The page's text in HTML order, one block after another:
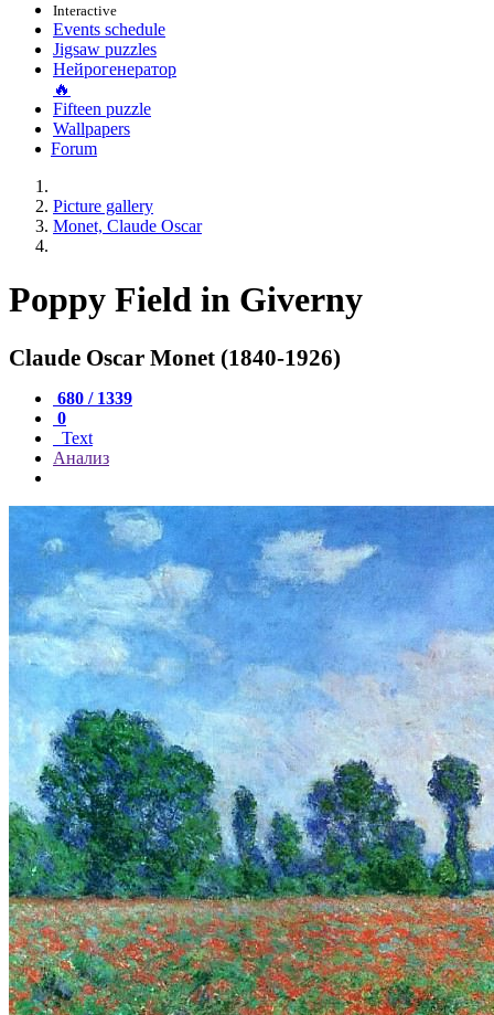
Interactive
Events schedule
Jigsaw puzzles
Нейрогенератор
🔥
Fifteen puzzle
Wallpapers
Forum
Picture gallery
Monet, Claude Oscar
Poppy Field in Giverny
Claude Oscar Monet (1840-1926)
680 / 1339
0
Text
Анализ